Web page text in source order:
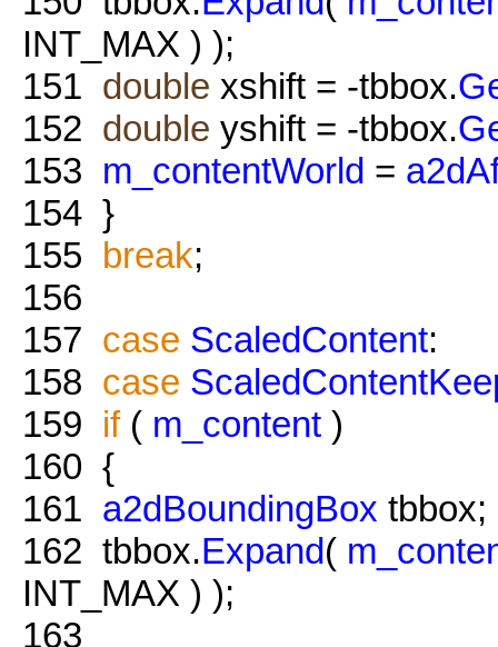
INT_MAX ) );
151 double xshift = -tbbox.
152 double yshift = -tbbox.
153 m_contentWorld =
154 }
155 break;
156
157 case ScaledContent:
158 case
159 if( m_content )
160 {
161 a2dBoundingBox tbbox;
162 tbbox.Expand(
INT_MAX ) );
163